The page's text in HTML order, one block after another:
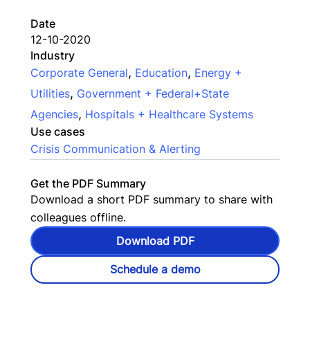
Date
12-10-2020
Industry
Corporate General, Education, Energy +
Utilities, Government + Federal+State
Agencies, Hospitals + Healthcare Systems
Use cases
Crisis Communication & Alerting
Get the PDF Summary
Download a short PDF summary to share with
colleagues offline.
Download PDF
Schedule a demo